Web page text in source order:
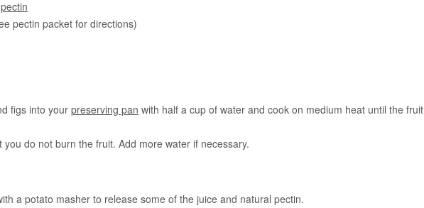
pectin packet for directions)
figs into your preserving pan with half a cup of water and cook on medium heat until the fruit
do not burn the fruit. Add more water if necessary.
a potato masher to release some of the juice and natural pectin.